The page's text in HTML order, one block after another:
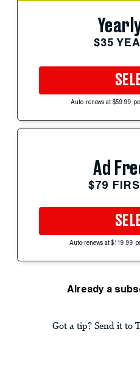
$35
Auto-renews at $59.99
Ad
$79
Auto-renews at $119.99
Already a
Got a tip? Send it to